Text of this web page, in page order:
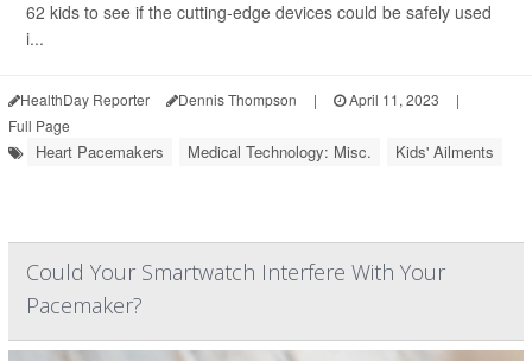
62 kids to see if the cutting-edge devices could be safely used
i...
HealthDay Reporter Dennis Thompson | April 11, 2023
|
Full Page
Heart Pacemakers Medical Technology: Misc. Kids' Ailments
Could Your Smartwatch Interfere With Your
Pacemaker?